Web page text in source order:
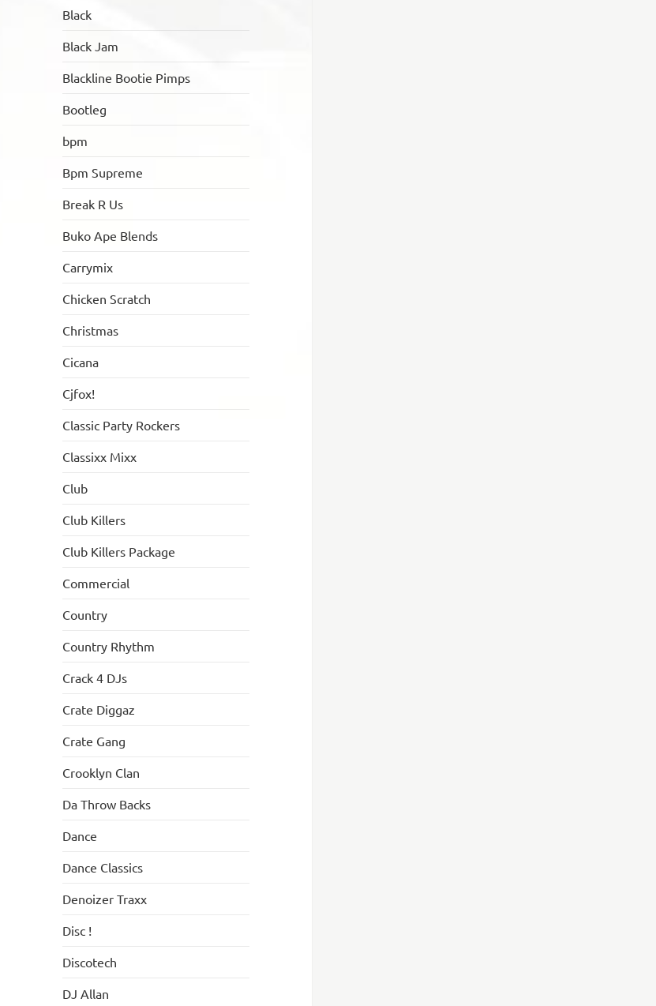
Black
Black Jam
Blackline Bootie Pimps
Bootleg
bpm
Bpm Supreme
Break R Us
Buko Ape Blends
Carrymix
Chicken Scratch
Christmas
Cicana
Cjfox!
Classic Party Rockers
Classixx Mixx
Club
Club Killers
Club Killers Package
Commercial
Country
Country Rhythm
Crack 4 DJs
Crate Diggaz
Crate Gang
Crooklyn Clan
Da Throw Backs
Dance
Dance Classics
Denoizer Traxx
Disc !
Discotech
DJ Allan